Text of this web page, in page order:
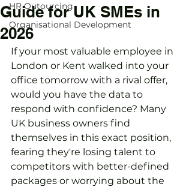
HR Outourcing
Organisational Development
Guide for UK SMEs in
2026
If your most valuable employee in
London or Kent walked into your
office tomorrow with a rival offer,
would you have the data to
respond with confidence? Many
UK business owners find
themselves in this exact position,
fearing they're losing talent to
competitors with better-defined
packages or worrying about the